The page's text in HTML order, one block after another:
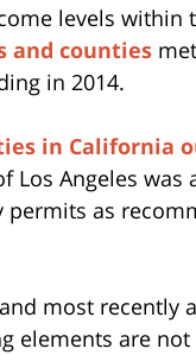
levels within
and counties
in 2014.
in California
Los Angeles
as
most recently
elements are